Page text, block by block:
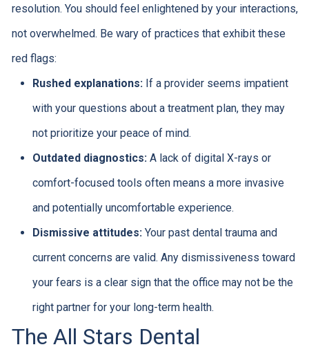
resolution. You should feel enlightened by your interactions,
not overwhelmed. Be wary of practices that exhibit these
red flags:
Rushed explanations:If a provider seems impatient
with your questions about a treatment plan, they may
not prioritize your peace of mind.
Outdated diagnostics:A lack of digital X-rays or
comfort-focused tools often means a more invasive
and potentially uncomfortable experience.
Dismissive attitudes:Your past dental trauma and
current concerns are valid. Any dismissiveness toward
your fears is a clear sign that the office may not be the
right partner for your long-term health.
The All Stars Dental